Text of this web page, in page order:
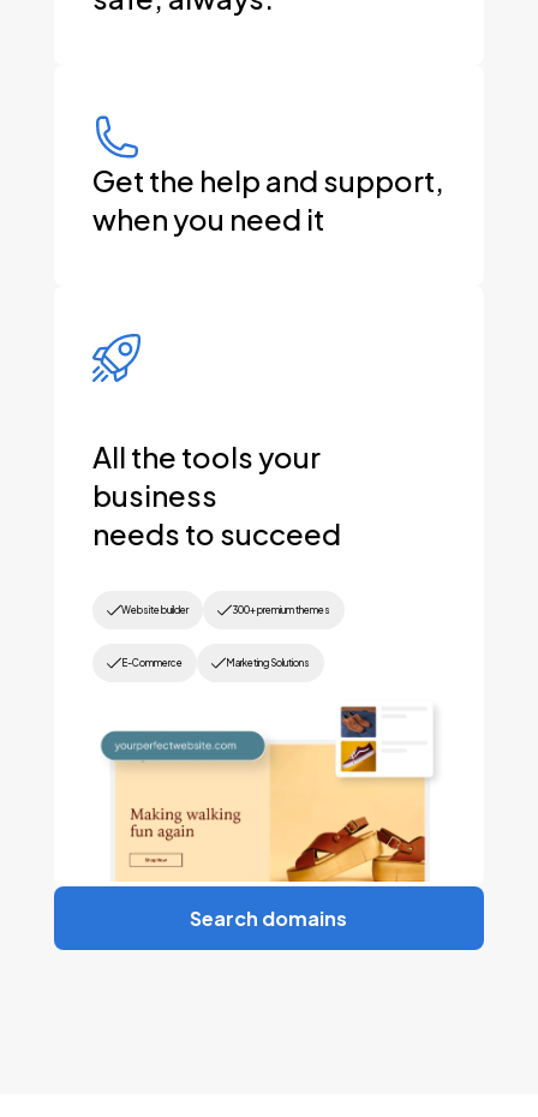
Get the help and support,
when you need it
All the tools your
business
needs to succeed
Website builder 300+ premium themes
E-Commerce Marketing Solutions
Search domains